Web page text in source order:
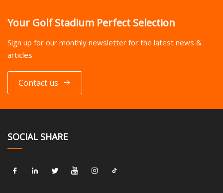
Your Golf Stadium Perfect Selection
Sign up for our monthly newsletter for the latest news &
articles
Contact us
SOCIAL SHARE